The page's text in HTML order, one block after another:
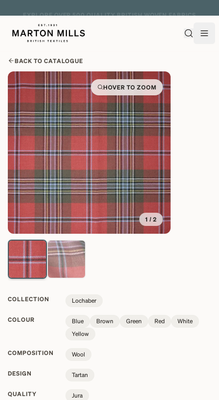
BACK TO CATALOGUE
HOVER TO ZOOM
1 / 2
COLLECTION Lochaber
COLOUR Blue Brown Green Red
White
Yellow
COMPOSITION Wool
DESIGN Tartan
QUALITY Jura